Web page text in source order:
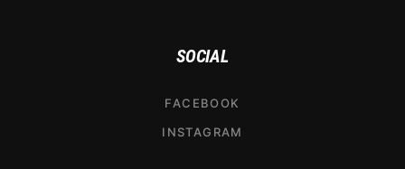
SOCIAL
FACEBOOK
INSTAGRAM